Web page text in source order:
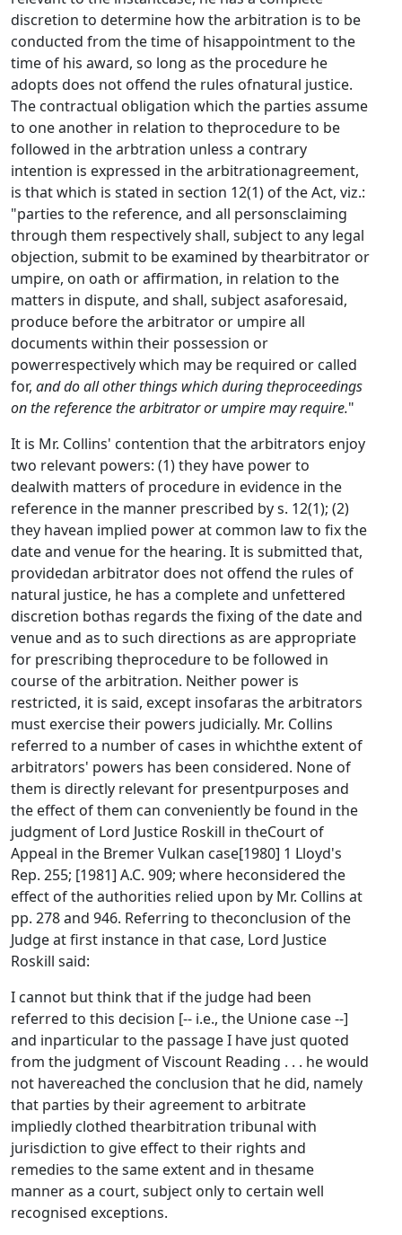
discretion to determine how the arbitration is to be
conducted from the time of hisappointment to the
time of his award, so long as the procedure he
adopts does not offend the rules ofnatural justice.
The contractual obligation which the parties assume
to one another in relation to theprocedure to be
followed in the arbtration unless a contrary
intention is expressed in the arbitrationagreement,
is that which is stated in section 12(1) of the Act, viz.:
"parties to the reference, and all personsclaiming
through them respectively shall, subject to any legal
objection, submit to be examined by thearbitrator or
umpire, on oath or affirmation, in relation to the
matters in dispute, and shall, subject asaforesaid,
produce before the arbitrator or umpire all
documents within their possession or
powerrespectively which may be required or called
for, and do all other things which during theproceedings
on the reference the arbitrator or umpire may require."
It is Mr. Collins' contention that the arbitrators enjoy
two relevant powers: (1) they have power to
dealwith matters of procedure in evidence in the
reference in the manner prescribed by s. 12(1); (2)
they havean implied power at common law to fix the
date and venue for the hearing. It is submitted that,
providedan arbitrator does not offend the rules of
natural justice, he has a complete and unfettered
discretion bothas regards the fixing of the date and
venue and as to such directions as are appropriate
for prescribing theprocedure to be followed in
course of the arbitration. Neither power is
restricted, it is said, except insofaras the arbitrators
must exercise their powers judicially. Mr. Collins
referred to a number of cases in whichthe extent of
arbitrators' powers has been considered. None of
them is directly relevant for presentpurposes and
the effect of them can conveniently be found in the
judgment of Lord Justice Roskill in theCourt of
Appeal in the Bremer Vulkan case[1980] 1 Lloyd's
Rep. 255; [1981] A.C. 909; where heconsidered the
effect of the authorities relied upon by Mr. Collins at
pp. 278 and 946. Referring to theconclusion of the
Judge at first instance in that case, Lord Justice
Roskill said:
I cannot but think that if the judge had been
referred to this decision [-- i.e., the Unione case --]
and inparticular to the passage I have just quoted
from the judgment of Viscount Reading . . . he would
not havereached the conclusion that he did, namely
that parties by their agreement to arbitrate
impliedly clothed thearbitration tribunal with
jurisdiction to give effect to their rights and
remedies to the same extent and in thesame
manner as a court, subject only to certain well
recognised exceptions.